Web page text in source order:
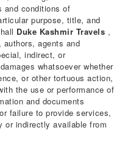
and conditions of
purpose, title, and
Duke Kashmir Travels ,
agents and
indirect, or
whatsoever whether
or other tortuous action,
the use or performance of
and documents
failure to provide services,
or indirectly available from